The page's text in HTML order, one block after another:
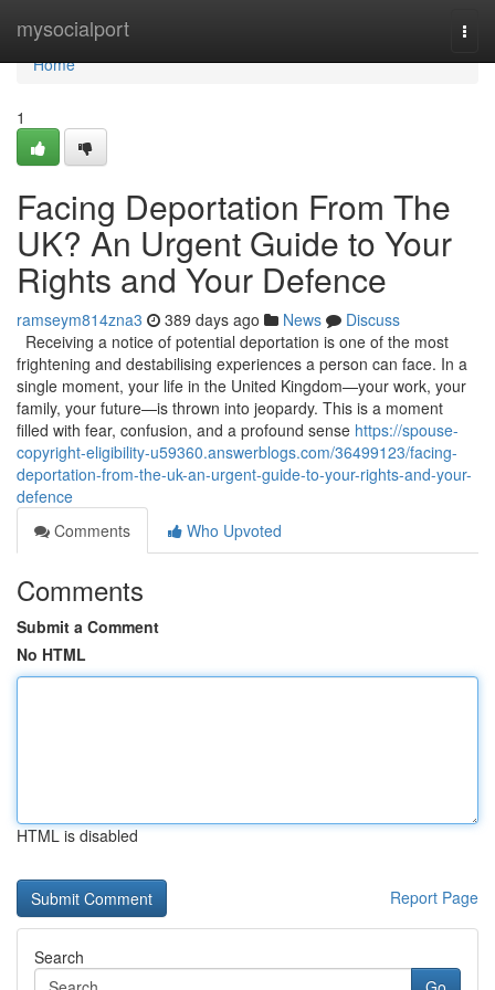
mysocialport
Home
Home
1
Facing Deportation From The
UK? An Urgent Guide to Your
Rights and Your Defence
ramseym814zna3 389 days ago News
Discuss
Receiving a notice of potential deportation is one of the most
frightening and destabilising experiences a person can face. In a
single moment, your life in the United Kingdom—your work, your
family, your future—is thrown into jeopardy. This is a moment
filled with fear, confusion, and a profound sense https://spouse-
copyright-eligibility-u59360.answerblogs.com/36499123/facing-
deportation-from-the-uk-an-urgent-guide-to-your-rights-and-your-
defence
Comments
Who Upvoted
Comments
Submit a Comment
No HTML
HTML is disabled
Report Page
Search